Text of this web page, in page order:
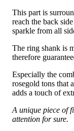
This part is
reach the back
sparkle from all
The ring shank is
therefore
Especially the
rosegold tons that
adds a touch of
A unique piece of
attention for sure.